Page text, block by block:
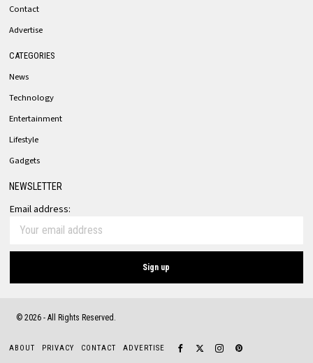
Contact
Advertise
CATEGORIES
News
Technology
Entertainment
Lifestyle
Gadgets
NEWSLETTER
Email address:
©2026 - All Rights Reserved.
ABOUT PRIVACY CONTACT ADVERTISE